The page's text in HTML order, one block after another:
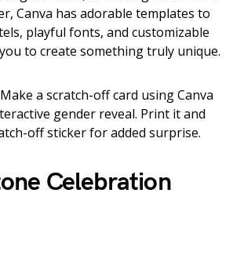
Canva has adorable templates to
playful fonts, and customizable
to create something truly unique.
Make a scratch-off card using Canva
gender reveal. Print it and
off sticker for added surprise.
Celebration